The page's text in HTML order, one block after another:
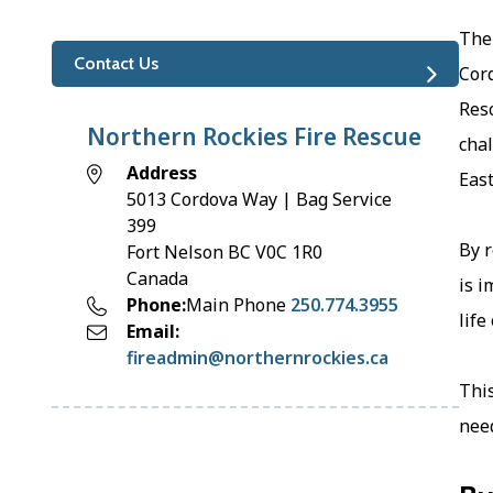
Contact Us
Northern Rockies Fire Rescue
Address
5013 Cordova Way | Bag Service
399
Fort Nelson BC V0C 1R0
Canada
Phone Main Phone 250.774.3955
Email
fireadmin@northernrockies.ca
By
is
life